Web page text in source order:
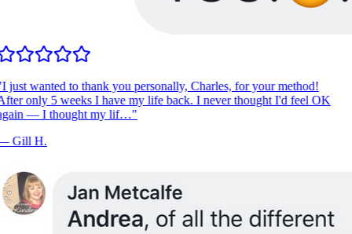
I just wanted to thank you personally, Charles, for your method!
only 5 weeks I have my life back. I never thought I'd feel OK
— I thought my lif…"
Gill H.